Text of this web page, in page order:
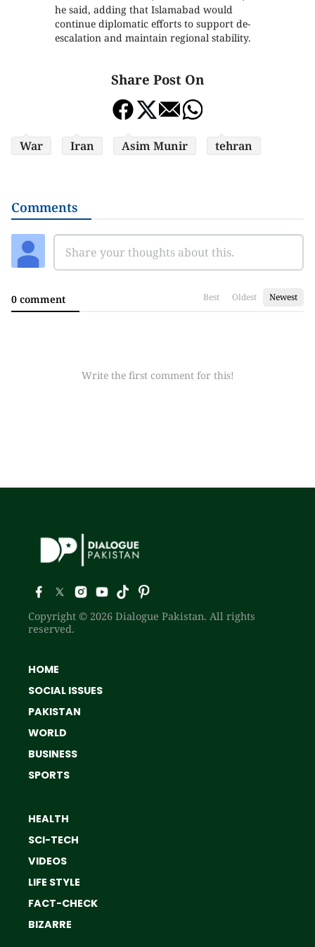
he said, adding that Islamabad would
continue diplomatic efforts to support de-
escalation and maintain regional stability.
Share Post On
War Iran Asim Munir tehran
Comments
0 comment Best Oldest Newest
Write the first comment for this!
Copyright © 2026 Dialogue Pakistan. All rights
reserved.
HOME
SOCIAL ISSUES
PAKISTAN
WORLD
BUSINESS
SPORTS
HEALTH
SCI-TECH
VIDEOS
LIFE STYLE
FACT-CHECK
BIZARRE